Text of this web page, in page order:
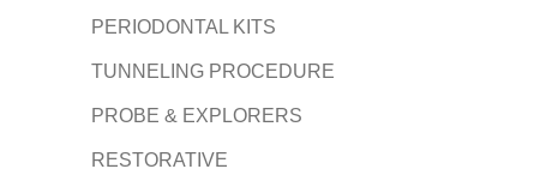
PERIODONTAL KITS
TUNNELING PROCEDURE
PROBE & EXPLORERS
RESTORATIVE